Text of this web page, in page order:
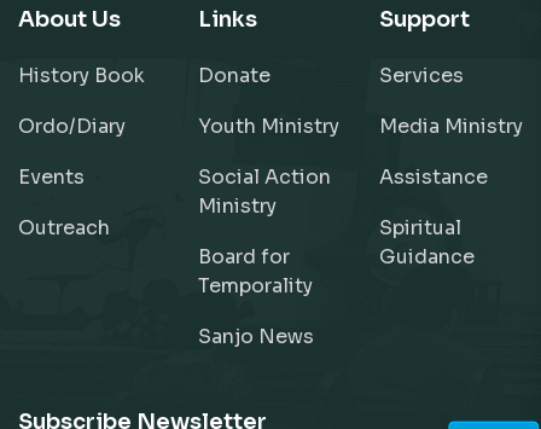
About Us
History Book
Ordo/Diary
Events
Outreach
Links
Donate
Youth Ministry
Social Action
Ministry
Board for
Temporality
Sanjo News
Support
Services
Media Ministry
Assistance
Spiritual
Guidance
Subscribe Newsletter